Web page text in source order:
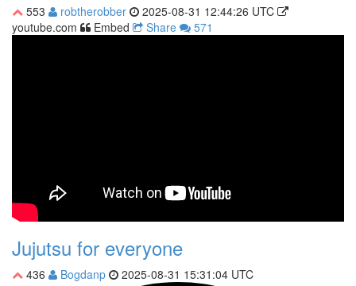
553 robtherobber
2025-08-31 12:44:26 UTC
youtube.com
Embed Share 571
Jujutsu for everyone
436 Bogdanp 2025-08-31 15:31:04 UTC